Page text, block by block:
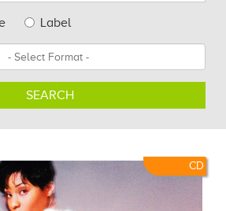
Label
SEARCH
CD